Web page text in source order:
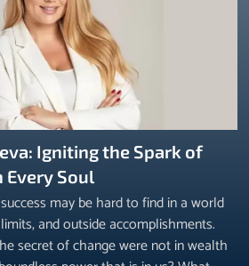
Igniting the Spark of
Every Soul
may be hard to find in a world
and outside accomplishments.
secret of change were not in wealth